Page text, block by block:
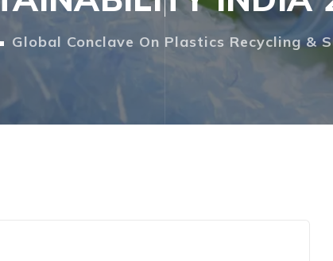
Global Conclave On Plastics Recycling &